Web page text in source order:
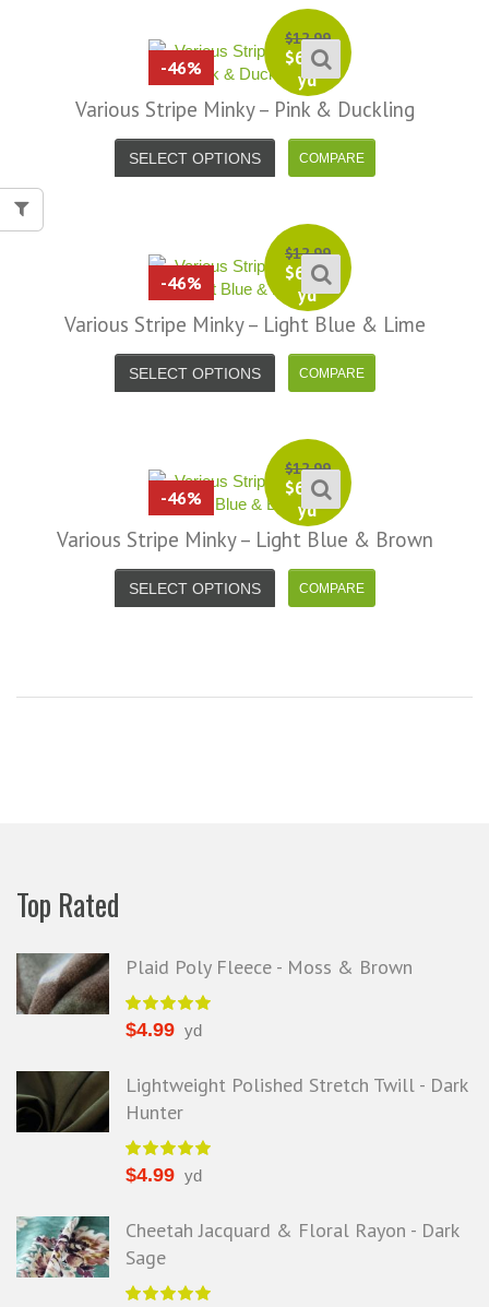
-46%
$12.99
$6.99
yd
Various Stripe Minky – Pink & Duckling
SELECT OPTIONS
-46%
$12.99
$6.99
yd
Various Stripe Minky – Light Blue & Lime
SELECT OPTIONS
-46%
$12.99
$6.99
yd
Various Stripe Minky – Light Blue & Brown
SELECT OPTIONS
Top Rated
Plaid Poly Fleece - Moss & Brown
$4.99 yd
Lightweight Polished Stretch Twill - Dark
Hunter
$4.99 yd
Cheetah Jacquard & Floral Rayon - Dark
Sage